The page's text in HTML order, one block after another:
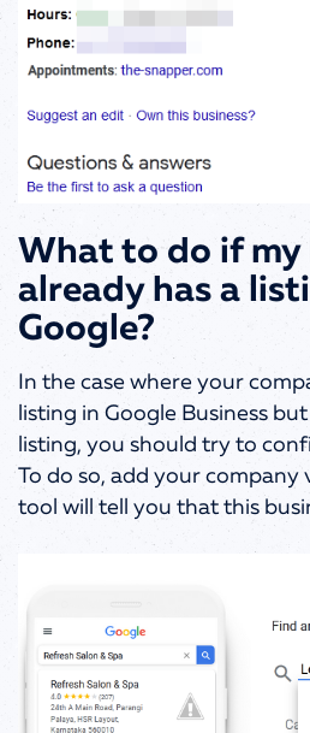
What to do if my
already has a
Google?
In the case where your
listing in Google Business
listing, you should try to
To do so, add your company
tool will tell you that this